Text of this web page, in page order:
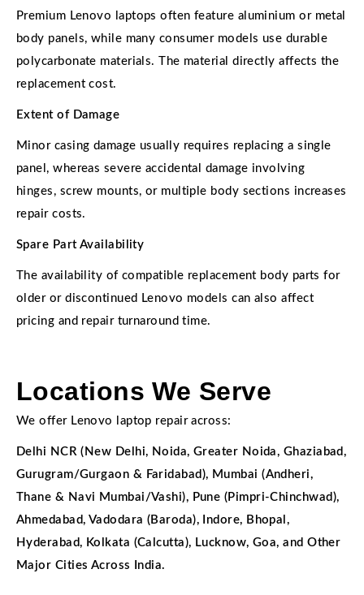
Premium Lenovo laptops often feature aluminium or metal
body panels, while many consumer models use durable
polycarbonate materials. The material directly affects the
replacement cost.
Extent of Damage
Minor casing damage usually requires replacing a single
panel, whereas severe accidental damage involving
hinges, screw mounts, or multiple body sections increases
repair costs.
Spare Part Availability
The availability of compatible replacement body parts for
older or discontinued Lenovo models can also affect
pricing and repair turnaround time.
Locations We Serve
We offer Lenovo laptop repair across:
Delhi NCR (New Delhi, Noida, Greater Noida, Ghaziabad,
Gurugram/Gurgaon & Faridabad), Mumbai (Andheri,
Thane & Navi Mumbai/Vashi), Pune (Pimpri-Chinchwad),
Ahmedabad, Vadodara (Baroda), Indore, Bhopal,
Hyderabad, Kolkata (Calcutta), Lucknow, Goa, and Other
Major Cities Across India.